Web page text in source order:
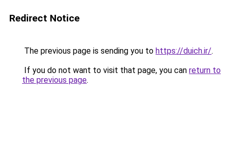
Redirect Notice
The previous page is sending you to https://duich.ir/.
If you do not want to visit that page, you can return to
the previous page.